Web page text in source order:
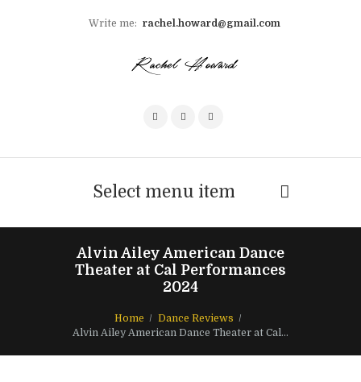
Write me: rachel.howard@gmail.com
Select menu item
Alvin Ailey American Dance
Theater at Cal Performances
2024
Home
Dance Reviews
Alvin Ailey American Dance Theater at Cal...